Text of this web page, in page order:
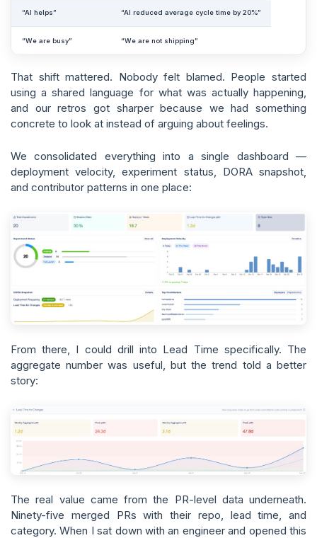
“AI helps” “AI reduced average cycle time by 20%”
“We are busy” “We are not shipping”
That shift mattered. Nobody felt blamed. People started
using a shared language for what was actually happening,
and our retros got sharper because we had something
concrete to look at instead of arguing about feelings.
We consolidated everything into a single dashboard —
deployment velocity, experiment status, DORA snapshot,
and contributor patterns in one place:
From there, I could drill into Lead Time specifically. The
aggregate number was useful, but the trend told a better
story:
The real value came from the PR-level data underneath.
Ninety-five merged PRs with their repo, lead time, and
category. When I sat down with an engineer and opened this